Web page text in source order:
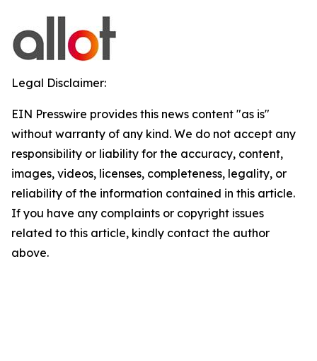
Legal Disclaimer:
EIN Presswire provides this news content "as is"
without warranty of any kind. We do not accept any
responsibility or liability for the accuracy, content,
images, videos, licenses, completeness, legality, or
reliability of the information contained in this article.
If you have any complaints or copyright issues
related to this article, kindly contact the author
above.